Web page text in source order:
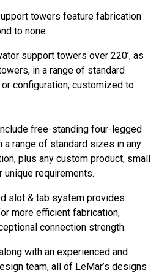
towers feature fabrication
to none.
support towers over 220’, as
in a range of standard
configuration, customized to
free-standing four-legged
a range of standard sizes in any
plus any custom product, small
unique requirements.
slot & tab system provides
more efficient fabrication,
connection strength.
with an experienced and
team, all of LeMar’s designs